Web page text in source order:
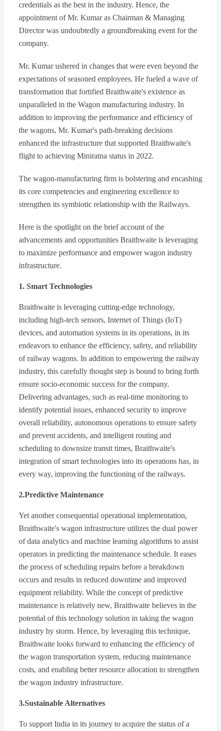
credentials as the best in the industry. Hence, the
appointment of Mr. Kumar as Chairman & Managing
Director was undoubtedly a groundbreaking event for the
company.
Mr. Kumar ushered in changes that were even beyond the
expectations of seasoned employees. He fueled a wave of
transformation that fortified Braithwaite's existence as
unparalleled in the Wagon manufacturing industry. In
addition to improving the performance and efficiency of
the wagons, Mr. Kumar's path-breaking decisions
enhanced the infrastructure that supported Braithwaite's
flight to achieving Miniratna status in 2022.
The wagon-manufacturing firm is bolstering and encashing
its core competencies and engineering excellence to
strengthen its symbiotic relationship with the Railways.
Here is the spotlight on the brief account of the
advancements and opportunities Braithwaite is leveraging
to maximize performance and empower wagon industry
infrastructure.
1. Smart Technologies
Braithwaite is leveraging cutting-edge technology,
including high-tech sensors, Internet of Things (IoT)
devices, and automation systems in its operations, in its
endeavors to enhance the efficiency, safety, and reliability
of railway wagons. In addition to empowering the railway
industry, this carefully thought step is bound to bring forth
ensure socio-economic success for the company.
Delivering advantages, such as real-time monitoring to
identify potential issues, enhanced security to improve
overall reliability, autonomous operations to ensure safety
and prevent accidents, and intelligent routing and
scheduling to downsize transit times, Braithwaite's
integration of smart technologies into its operations has, in
every way, improving the functioning of the railways.
2.Predictive Maintenance
Yet another consequential operational implementation,
Braithwaite's wagon infrastructure utilizes the dual power
of data analytics and machine learning algorithms to assist
operators in predicting the maintenance schedule. It eases
the process of scheduling repairs before a breakdown
occurs and results in reduced downtime and improved
equipment reliability. While the concept of predictive
maintenance is relatively new, Braithwaite believes in the
potential of this technology solution in taking the wagon
industry by storm. Hence, by leveraging this technique,
Braithwaite looks forward to enhancing the efficiency of
the wagon transportation system, reducing maintenance
costs, and enabling better resource allocation to strengthen
the wagon industry infrastructure.
3.Sustainable Alternatives
To support India in its journey to acquire the status of a